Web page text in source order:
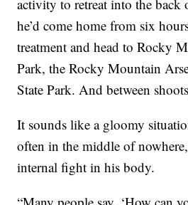
activity to retreat into the back
he’d come home from six
treatment and head to Rocky
Park, the Rocky Mountain
State Park. And between
It sounds like a gloomy
often in the middle of
internal fight in his body.